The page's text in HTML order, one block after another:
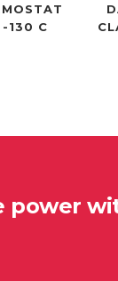
130 C
power